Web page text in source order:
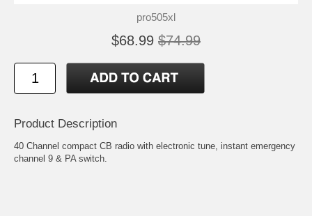
pro505xl
$68.99 $74.99
Product Description
40 Channel compact CB radio with electronic tune, instant emergency
channel 9 & PA switch.